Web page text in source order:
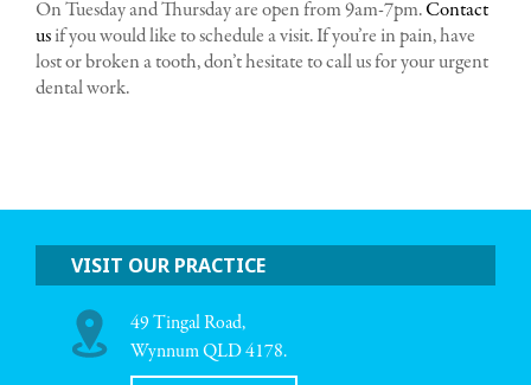
On Tuesday and Thursday are open from 9am-7pm.Contact
usif you would like to schedule a visit. If you’re in pain, have
lost or broken a tooth, don’t hesitate to call us for your urgent
dental work.
VISIT OUR PRACTICE
49 Tingal Road,
Wynnum QLD 4178.